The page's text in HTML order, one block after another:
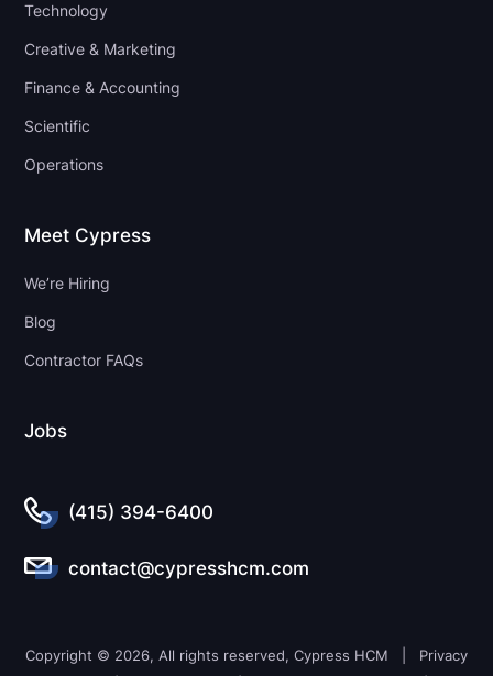
Technology
Creative & Marketing
Finance & Accounting
Scientific
Operations
Meet Cypress
We’re Hiring
Blog
Contractor FAQs
Jobs
(415) 394-6400
contact@cypresshcm.com
Copyright © 2026, All rights reserved, Cypress HCM | Privacy